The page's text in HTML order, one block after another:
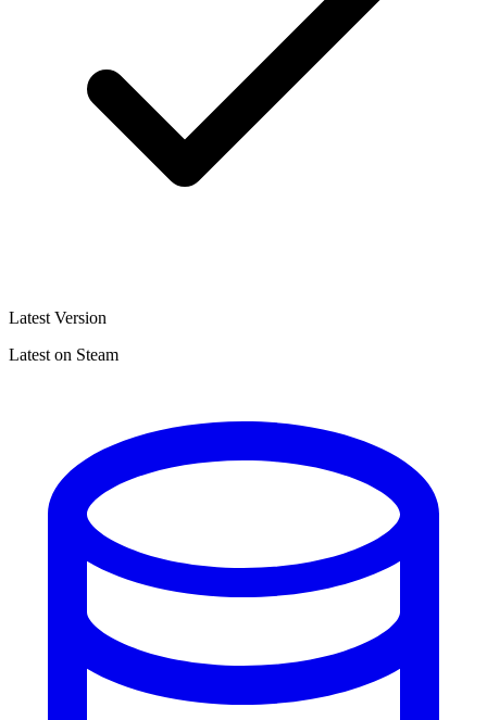
Latest Version
Latest on Steam